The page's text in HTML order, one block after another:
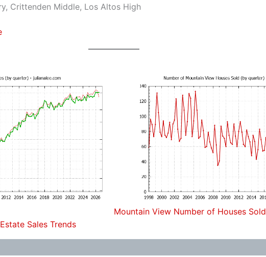
Crittenden Middle, Los Altos High
Mountain View Number of Houses Sold
Sales Trends